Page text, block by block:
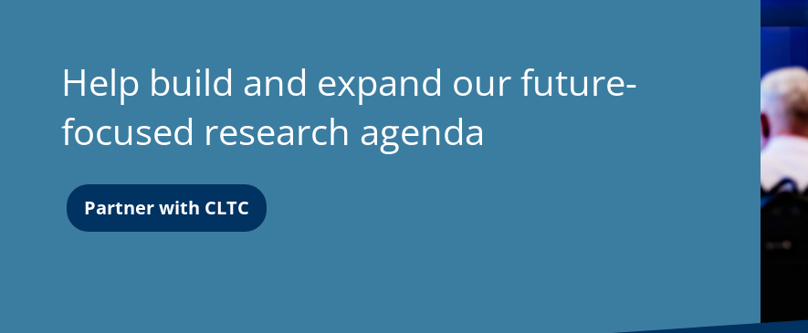
Help build and expand our future-
focused research agenda
Partner with CLTC